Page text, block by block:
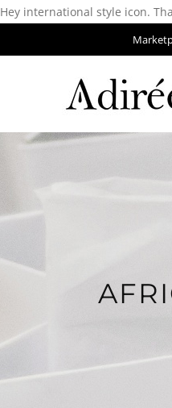
Hey international style icon.